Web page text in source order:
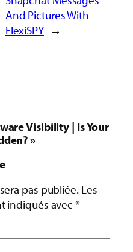
And Pictures With
FlexiSPY →
Visibility | Is Your
»
pas publiée. Les
indiqués avec*